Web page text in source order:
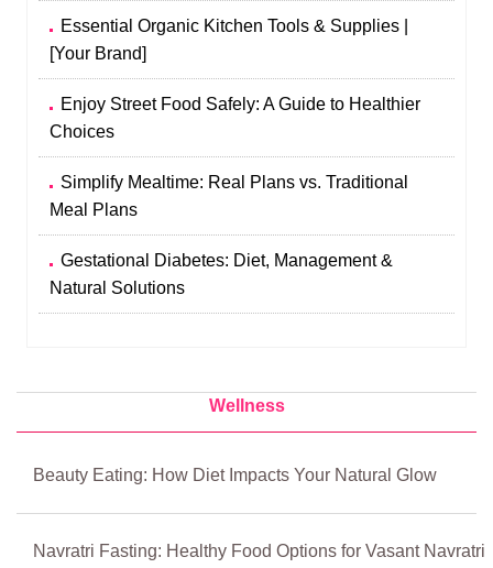
Essential Organic Kitchen Tools & Supplies |
[Your Brand]
Enjoy Street Food Safely: A Guide to Healthier
Choices
Simplify Mealtime: Real Plans vs. Traditional
Meal Plans
Gestational Diabetes: Diet, Management &
Natural Solutions
Wellness
Beauty Eating: How Diet Impacts Your Natural Glow
Navratri Fasting: Healthy Food Options for Vasant Navratri